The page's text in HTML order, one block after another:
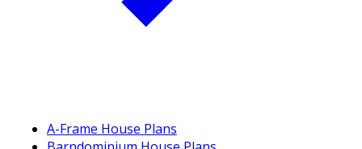
A-Frame House Plans